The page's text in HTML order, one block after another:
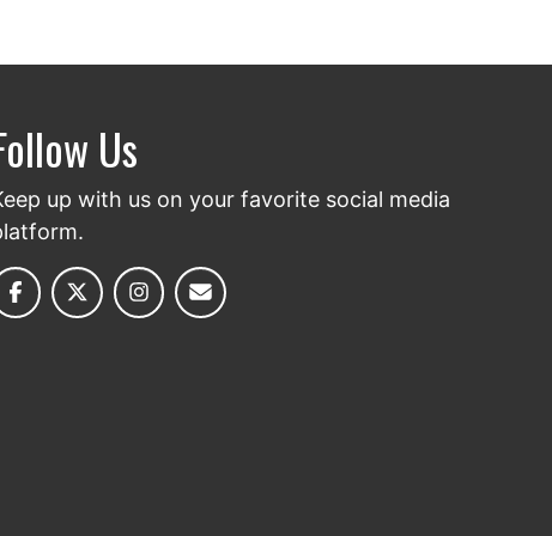
Us
up with us on your favorite social media